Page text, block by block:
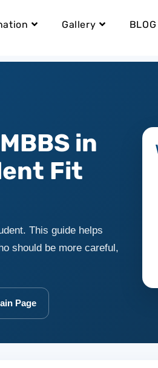
Gallery BLOG
in
Fit
This guide helps
should be more careful,
Page